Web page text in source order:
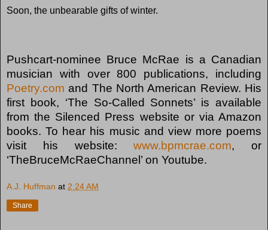
Soon, the unbearable gifts of winter.
Pushcart-nominee Bruce McRae is a Canadian
musician with over 800 publications, including
Poetry.com and The North American Review. His
first book, ‘The So-Called Sonnets’ is available
from the Silenced Press website or via Amazon
books. To hear his music and view more poems
visit his website:www.bpmcrae.com, or
‘TheBruceMcRaeChannel’ on Youtube.
A.J. Huffman at 2:24 AM
Share